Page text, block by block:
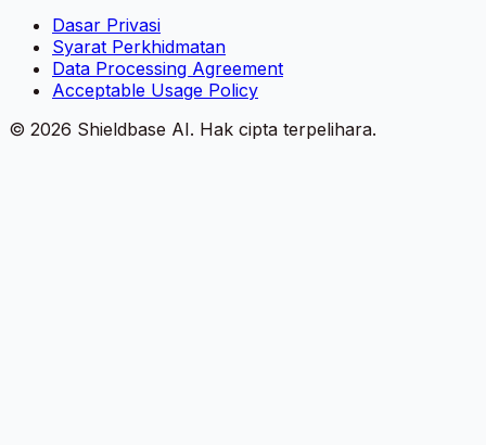
Dasar Privasi
Syarat Perkhidmatan
Data Processing Agreement
Acceptable Usage Policy
© 2026 Shieldbase AI. Hak cipta terpelihara.